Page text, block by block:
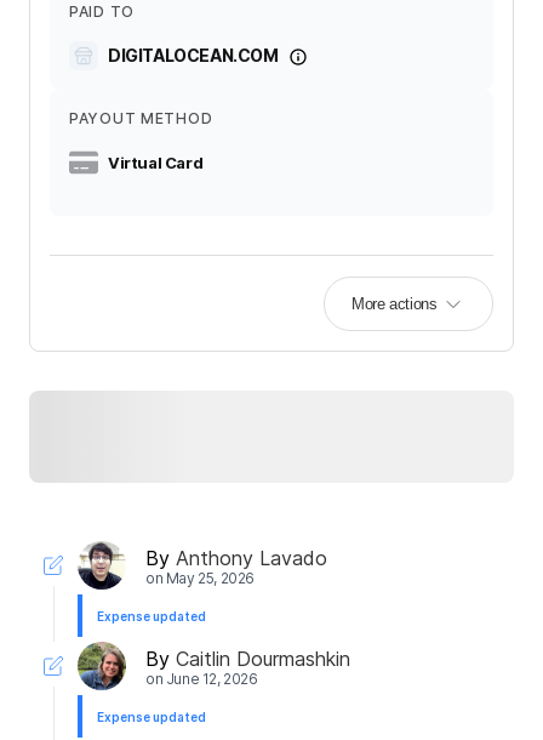
PAID TO
DIGITALOCEAN.COM
PAYOUT METHOD
Virtual Card
More actions
By Anthony Lavado
on May 25, 2026
Expense updated
By Caitlin Dourmashkin
on June 12, 2026
Expense updated